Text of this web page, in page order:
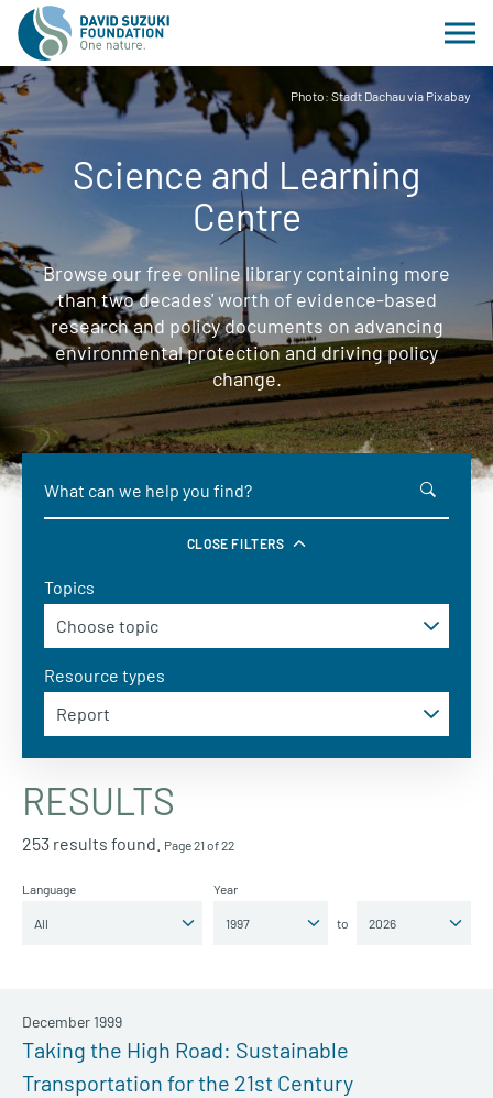
Photo: Stadt Dachau via Pixabay
Science and Learning
Centre
Browse our free online library containing more
than two decades' worth of evidence-based
research and policy documents on advancing
environmental protection and driving policy
change.
CLOSE FILTERS
Topics
Resource types
RESULTS
253 results found. Page 21 of 22
Language Year
to
Taking the High Road: Sustainable
Transportation for the 21st Century
December 1999